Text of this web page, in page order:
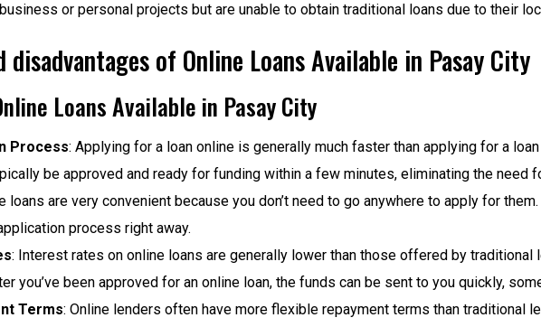
or personal projects but are unable to obtain traditional loans due to their
disadvantages of Online Loans Available in Pasay City
Loans Available in Pasay City
Process: Applying for a loan online is generally much faster than applying for a
be approved and ready for funding within a few minutes, eliminating the need
loans are very convenient because you don’t need to go anywhere to apply for
process right away.
: Interest rates on online loans are generally lower than those offered by traditional
you’ve been approved for an online loan, the funds can be sent to you quickly,
Terms: Online lenders often have more flexible repayment terms than traditional